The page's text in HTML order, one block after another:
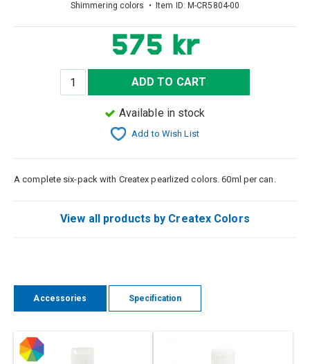
Shimmering colors • Item ID: M-CR5804-00
575 kr
ADD TO CART
Available in stock
Add to Wish List
A complete six-pack with Createx pearlized colors. 60ml per can.
View all products by Createx Colors
Accessories Specification